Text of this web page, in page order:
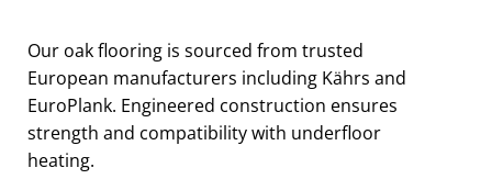
Our oak flooring is sourced from trusted
European manufacturers including Kährs and
EuroPlank. Engineered construction ensures
strength and compatibility with underfloor
heating.